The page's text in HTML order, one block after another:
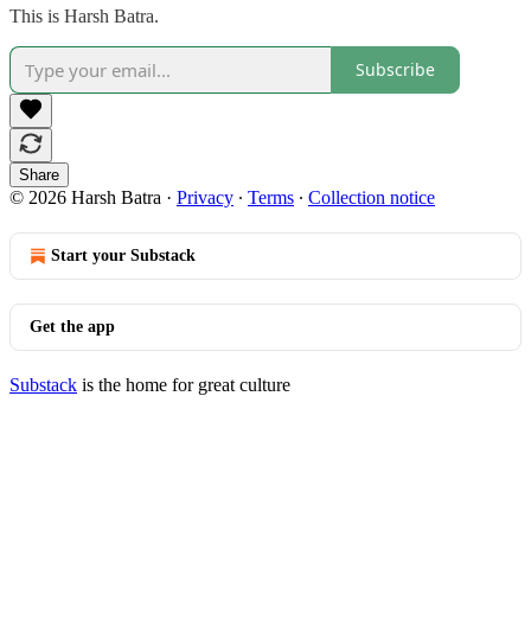
This is Harsh Batra.
Subscribe
Share
© 2026 Harsh Batra · Privacy ∙ Terms ∙ Collection notice
Start your Substack
Get the app
Substack is the home for great culture